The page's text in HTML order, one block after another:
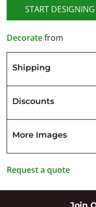
START DESIGNING
Decoratefrom
Shipping
Discounts
More Images
Request a quote